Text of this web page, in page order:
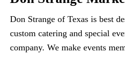
Don Strange of Texas is best
custom catering and special
company. We make events